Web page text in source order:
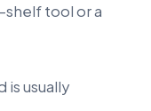
tool or a
is usually